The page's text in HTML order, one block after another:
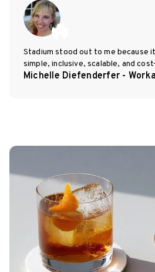
Stadium stood out to me because
simple, inclusive, scalable, and
Michelle Diefenderfer -